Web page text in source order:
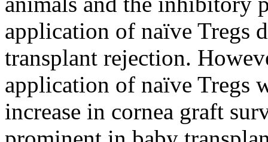
application of naïve Tregs
transplant rejection.
application of naïve Tregs
increase in cornea graft